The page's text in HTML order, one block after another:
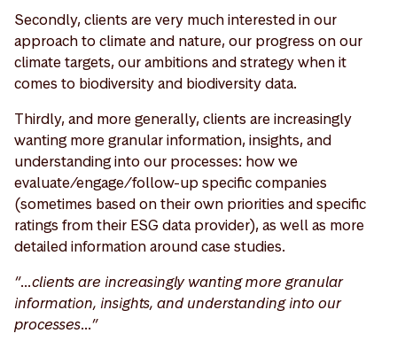
Secondly, clients are very much interested in our
approach to climate and nature, our progress on our
climate targets, our ambitions and strategy when it
comes to biodiversity and biodiversity data.
Thirdly, and more generally, clients are increasingly
wanting more granular information, insights, and
understanding into our processes: how we
evaluate/engage/follow-up specific companies
(sometimes based on their own priorities and specific
ratings from their ESG data provider), as well as more
detailed information around case studies.
“…clients are increasingly wanting more granular
information, insights, and understanding into our
processes…”